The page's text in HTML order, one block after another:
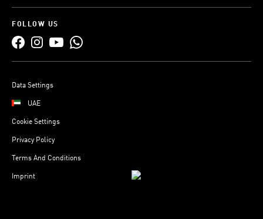
FOLLOW US
Data Settings
UAE
Cookie Settings
Privacy Policy
Terms And Conditions
Imprint